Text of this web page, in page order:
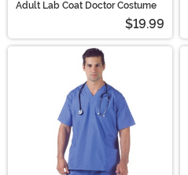
Adult Lab Coat Doctor Costume
$19.99